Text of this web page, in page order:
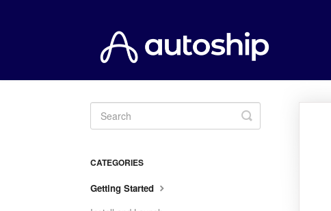
Toggle
Search
CATEGORIES
Getting Started